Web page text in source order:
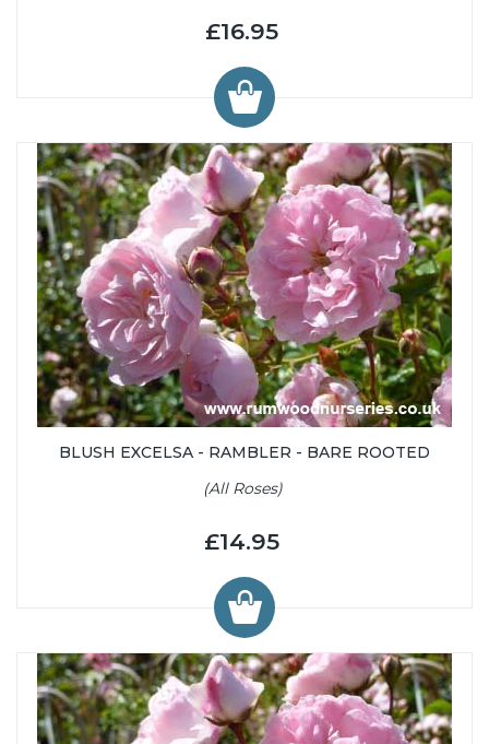
£16.95
BLUSH EXCELSA - RAMBLER - BARE ROOTED
(All Roses)
£14.95